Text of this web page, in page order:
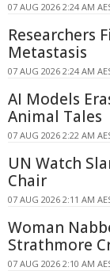
07 AUG 2026 2:24 AM
Researchers
Metastasis
07 AUG 2026 2:24 AM
AI Models
Animal Tales
07 AUG 2026 2:22 AM
UN Watch
Chair
07 AUG 2026 2:11 AM
Woman
Strathmore
07 AUG 2026 2:10 AM